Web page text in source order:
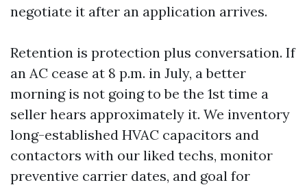
negotiate it after an application arrives.
Retention is protection plus conversation. If
an AC cease at 8 p.m. in July, a better
morning is not going to be the 1st time a
seller hears approximately it. We inventory
long-established HVAC capacitors and
contactors with our liked techs, monitor
preventive carrier dates, and goal for